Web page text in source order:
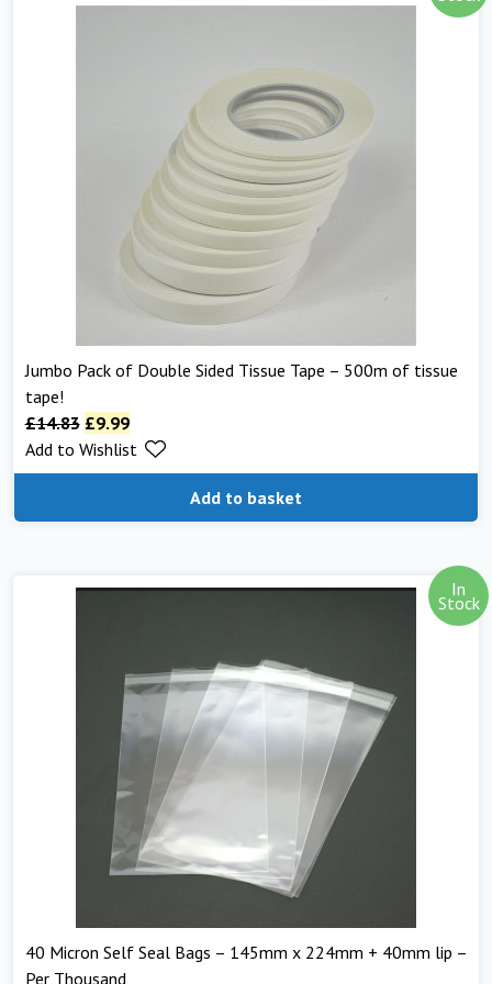
Jumbo Pack of Double Sided Tissue Tape – 500m of tissue
tape!
£14.83 £9.99
Add to basket
Add to Wishlist
In
Stock
40 Micron Self Seal Bags – 145mm x 224mm + 40mm lip –
Per Thousand